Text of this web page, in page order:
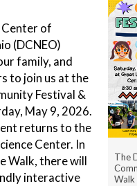
The
Walk
of
(DCNEO)
family, and
to join us at the
Festival &
May 9, 2026.
returns to the
Center. In
Walk, there will
interactive